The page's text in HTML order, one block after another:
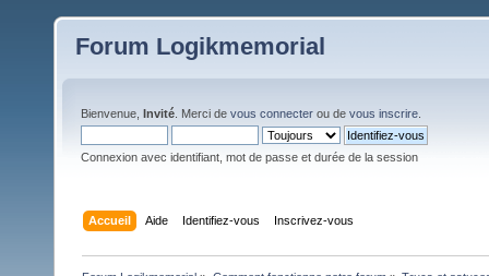
Forum Logikmemorial
Bienvenue, Invité . Merci de vous connecter ou de vous inscrire
Connexion avec identifiant, mot de passe et durée de la session
Accueil Aide Identifiez-vous Inscrivez-vous